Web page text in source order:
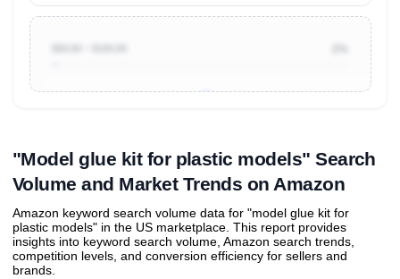
"Model glue kit for plastic models" Search
Volume and Market Trends on Amazon
Amazon keyword search volume data for "model glue kit for
plastic models" in the US marketplace. This report provides
insights into keyword search volume, Amazon search trends,
competition levels, and conversion efficiency for sellers and
brands.